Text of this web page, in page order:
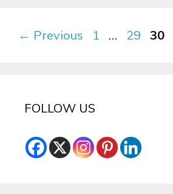
← Previous Page
1 … Page
29 Page
30
FOLLOW US